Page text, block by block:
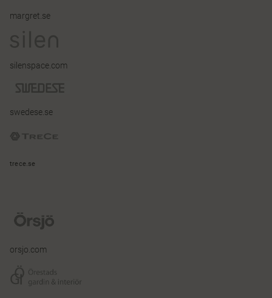
margret.se
silenspace.com
swedese.se
trece.se
orsjo.com